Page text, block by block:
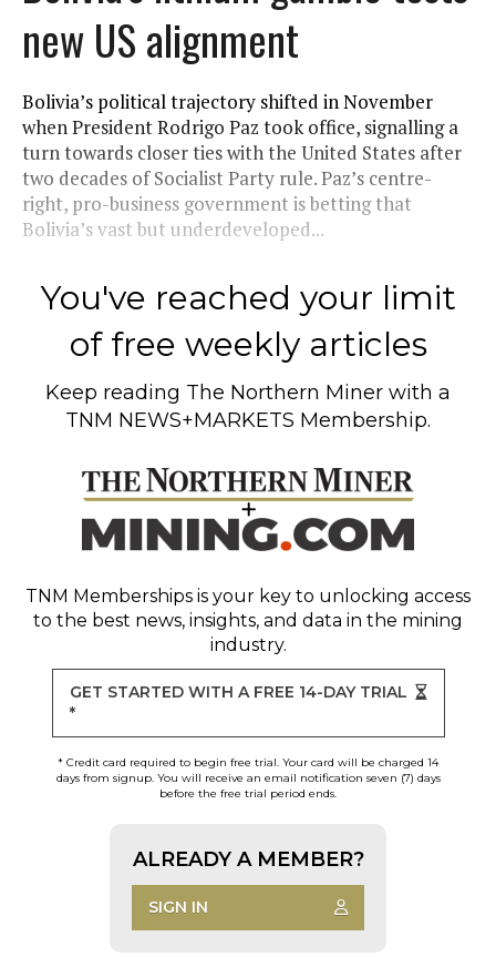
new US alignment
Bolivia’s political trajectory shifted in November
when President Rodrigo Paz took office, signalling a
turn towards closer ties with the United States after
two decades of Socialist Party rule. Paz’s centre-
right, pro-business government is betting that
Bolivia’s vast but underdeveloped...
You've reached your limit
of free weekly articles
Keep reading The Northern Miner with a
TNM NEWS+MARKETS Membership.
TNM Memberships is your key to unlocking access
to the best news, insights, and data in the mining
industry.
GET STARTED WITH A FREE 14-DAY TRIAL
*
* Credit card required to begin free trial. Your card will be charged 14
days from signup. You will receive an email notification seven (7) days
before the free trial period ends.
ALREADY A MEMBER?
SIGN IN